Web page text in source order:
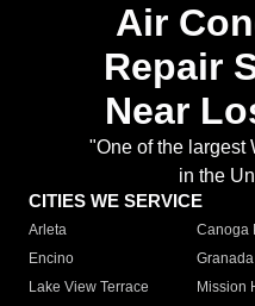
Air
Repair
Near
"One of the largest
in the
CITIES WE SERVICE
Arleta Canoga
Encino
Lake View Terrace
Mission